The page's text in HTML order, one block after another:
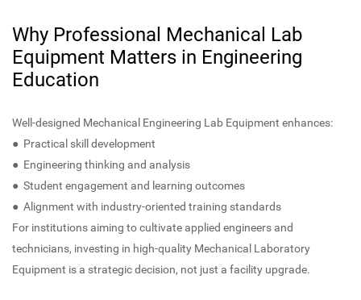
Why Professional Mechanical Lab
Equipment Matters in Engineering
Education
Well-designed Mechanical Engineering Lab Equipment enhances:
● Practical skill development
● Engineering thinking and analysis
● Student engagement and learning outcomes
● Alignment with industry-oriented training standards
For institutions aiming to cultivate applied engineers and
technicians, investing in high-quality Mechanical Laboratory
Equipment is a strategic decision, not just a facility upgrade.